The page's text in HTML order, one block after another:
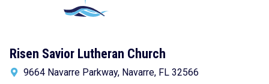
Risen Savior Lutheran Church
9664 Navarre Parkway, Navarre, FL 32566